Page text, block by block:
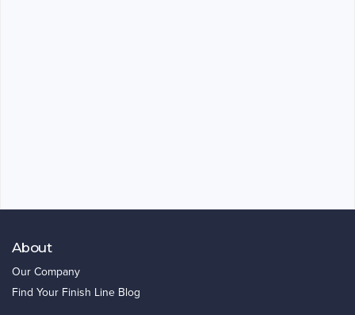
About
Our Company
Find Your Finish Line Blog